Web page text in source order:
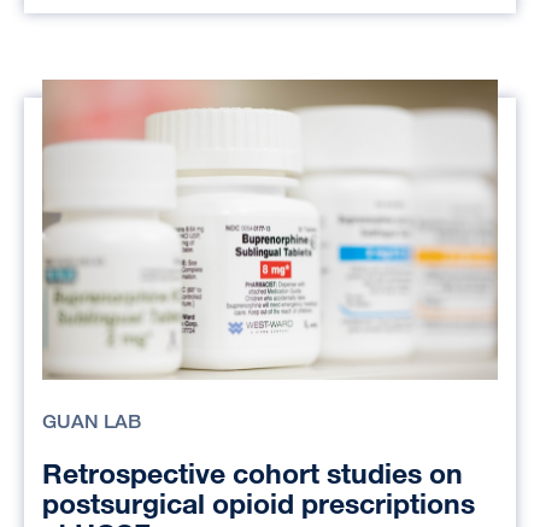
GUAN LAB
Retrospective cohort studies on
postsurgical opioid prescriptions